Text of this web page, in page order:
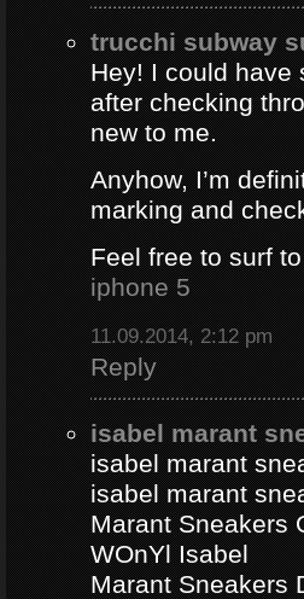
trucchi subway
Hey! I could have
after checking
new to me.
Anyhow, I’m
marking and
Feel free to surf
iphone 5
11.09.2014, 2:12 pm
Reply
isabel marant
isabel marant
isabel marant
Marant Sneakers
WOnYl Isabel
Marant Sneakers